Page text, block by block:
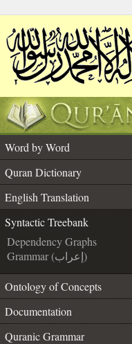
Word by Word
Quran Dictionary
English Translation
Syntactic Treebank
Dependency Graphs
Grammar (إعراب)
Ontology of Concepts
Documentation
Quranic Grammar